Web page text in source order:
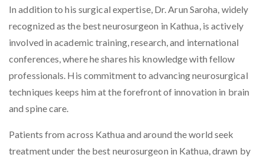
In addition to his surgical expertise, Dr. Arun Saroha, widely
recognized as the best neurosurgeon in Kathua, is actively
involved in academic training, research, and international
conferences, where he shares his knowledge with fellow
professionals. His commitment to advancing neurosurgical
techniques keeps him at the forefront of innovation in brain
and spine care.
Patients from across Kathua and around the world seek
treatment under the best neurosurgeon in Kathua, drawn by